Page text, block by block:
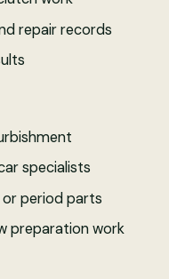
repair records
specialists
or period parts
preparation work